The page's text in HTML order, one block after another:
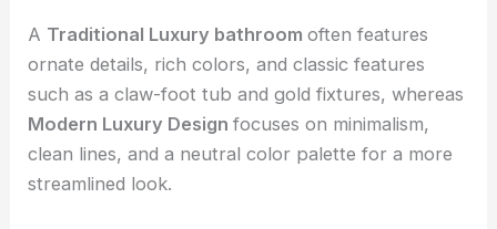
A Traditional Luxury bathroomoften features
ornate details, rich colors, and classic features
such as a claw-foot tub and gold fixtures, whereas
Modern Luxury Designfocuses on minimalism,
clean lines, and a neutral color palette for a more
streamlined look.